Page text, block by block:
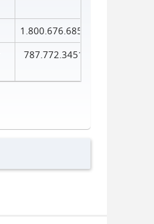
1.800.676.6856
787.772.3451